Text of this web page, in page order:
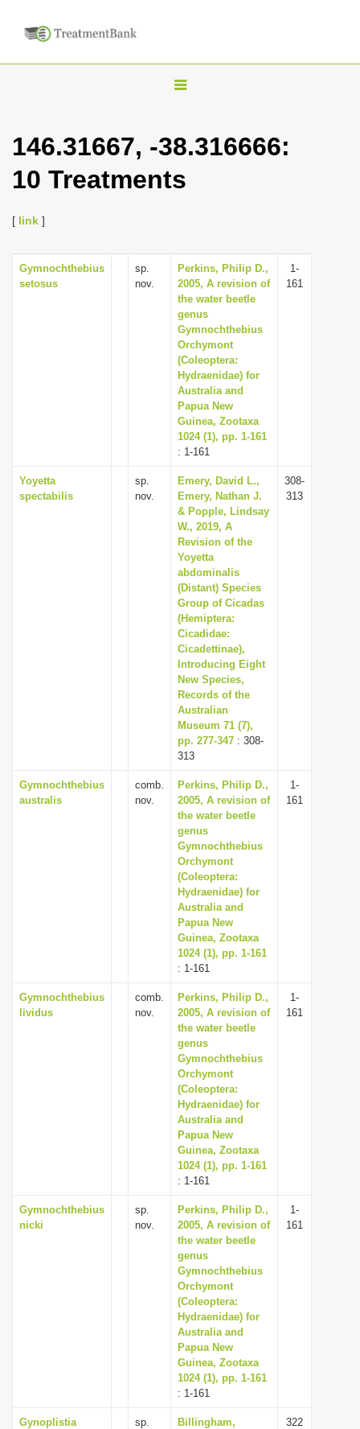
T
g
l
v
g
a
o
n
146.31667, -38.316666:
10 Treatments
[ link ]
Gymnochthebius
setosus
sp.
nov.
Perkins, Philip D.,
2005, A revision of
the water beetle
genus
Gymnochthebius
Orchymont
(Coleoptera:
Hydraenidae) for
Australia and
Papua New
Guinea, Zootaxa
1024 (1), pp. 1-161
: 1-161
1-
161
Yoyetta
spectabilis
sp.
nov.
Emery, David L.,
Emery, Nathan J.
& Popple, Lindsay
W., 2019, A
Revision of the
Yoyetta
abdominalis
(Distant) Species
Group of Cicadas
(Hemiptera:
Cicadidae:
Cicadettinae),
Introducing Eight
New Species,
Records of the
Australian
Museum 71 (7),
pp. 277-347 : 308-
313
308-
313
Gymnochthebius
australis
comb.
nov.
Perkins, Philip D.,
2005, A revision of
the water beetle
genus
Gymnochthebius
Orchymont
(Coleoptera:
Hydraenidae) for
Australia and
Papua New
Guinea, Zootaxa
1024 (1), pp. 1-161
: 1-161
1-
161
Gymnochthebius
lividus
comb.
nov.
Perkins, Philip D.,
2005, A revision of
the water beetle
genus
Gymnochthebius
Orchymont
(Coleoptera:
Hydraenidae) for
Australia and
Papua New
Guinea, Zootaxa
1024 (1), pp. 1-161
: 1-161
1-
161
Gymnochthebius
nicki
sp.
nov.
Perkins, Philip D.,
2005, A revision of
the water beetle
genus
Gymnochthebius
Orchymont
(Coleoptera:
Hydraenidae) for
Australia and
Papua New
Guinea, Zootaxa
1024 (1), pp. 1-161
: 1-161
1-
161
Gynoplistia
sp.
Billingham,
322